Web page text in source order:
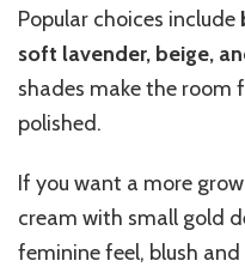
Popular choices include
soft lavender, beige,
shades make the room
polished.
If you want a more
cream with small gold
feminine feel, blush